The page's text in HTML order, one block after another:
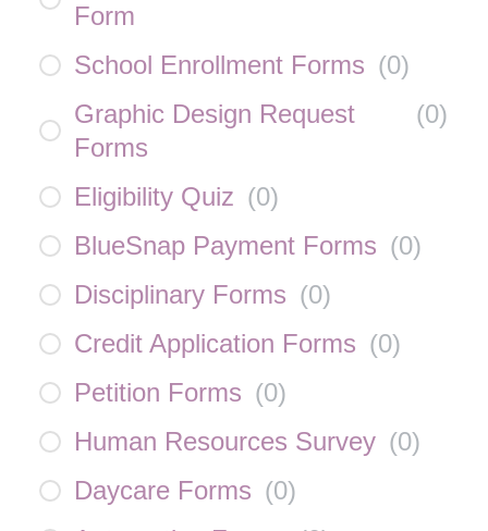
Form
School Enrollment Forms (0)
Graphic Design Request
Forms
(0)
Eligibility Quiz (0)
BlueSnap Payment Forms (0)
Disciplinary Forms (0)
Credit Application Forms (0)
Petition Forms (0)
Human Resources Survey (0)
Daycare Forms (0)